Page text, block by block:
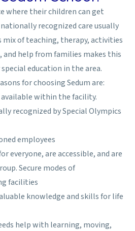
where their children can get
recognized care usually
mix of teaching, therapy, activities
help from families makes this
education in the area.
for choosing Sedum are:
within the facility.
recognized by Special Olympics
employees
everyone, are accessible, and are
Secure modes of
facilities
knowledge and skills for life
help with learning, moving,